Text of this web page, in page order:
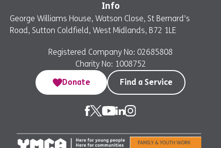
Info
George Williams House, Watson Close, St Bernard’s
Road, Sutton Coldfield, West Midlands, B72 1LE
Registered Company No: 02685808
Charity No: 1008752
Donate
Find a Service